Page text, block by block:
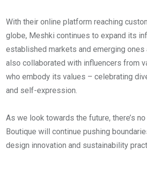
With their online platform reaching
globe, Meshki continues to expand its
established markets and emerging ones
also collaborated with influencers from
who embody its values – celebrating
and self-expression.
As we look towards the future, there’s
Boutique will continue pushing
design innovation and sustainability